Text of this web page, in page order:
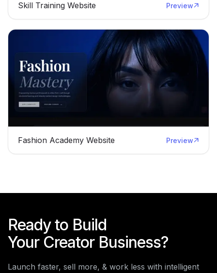
Skill Training Website Preview
Fashion Academy Website Preview
Ready to Build
Your Creator Business?
Launch faster, sell more, & work less with intelligent